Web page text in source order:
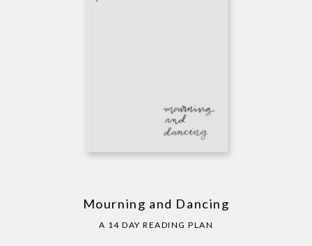
Mourning and Dancing
A 14 DAY READING PLAN